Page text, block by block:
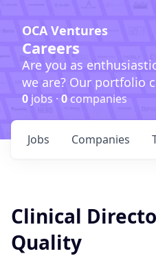
OCA Ventures
Careers
Are you as
we are? Our portfolio
0 jobs · 0companies
Jobs Companies
Clinical
Quality